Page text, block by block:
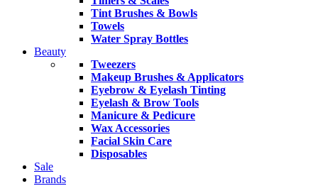
Tint Brushes & Bowls
Towels
Water Spray Bottles
Beauty
Tweezers
Makeup Brushes & Applicators
Eyebrow & Eyelash Tinting
Eyelash & Brow Tools
Manicure & Pedicure
Wax Accessories
Facial Skin Care
Disposables
Sale
Brands